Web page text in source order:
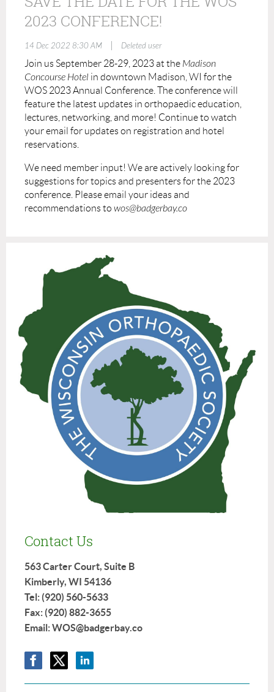
2023 CONFERENCE!
14 Dec 2022 8:30 AM Deleted user
Join us September 28-29, 2023 at the Madison
Concourse Hotel in downtown Madison, WI for the
WOS 2023 Annual Conference. The conference will
feature the latest updates in orthopaedic education,
lectures, networking, and more! Continue to watch
your email for updates on registration and hotel
reservations.
We need member input! We are actively looking for
suggestions for topics and presenters for the 2023
conference. Please email your ideas and
recommendations to wos@badgerbay.co
Contact Us
563 Carter Court, Suite B
Kimberly, WI 54136
Tel: (920) 560-5633
Fax: (920) 882-3655
Email: WOS@badgerbay.co